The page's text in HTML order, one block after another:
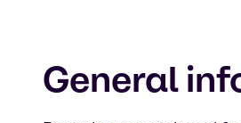
General